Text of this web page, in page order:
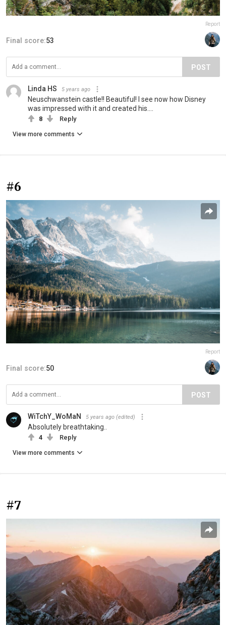
Report
Final score:53
POST
Linda HS 5 years ago
Neuschwanstein castle!! Beautiful! I see now how Disney
was impressed with it and created his....
8 Reply
View more comments
#6
Report
Final score:50
POST
WiTchY_WoMaN 5 years ago (edited)
Absolutely breathtaking..
4 Reply
View more comments
#7